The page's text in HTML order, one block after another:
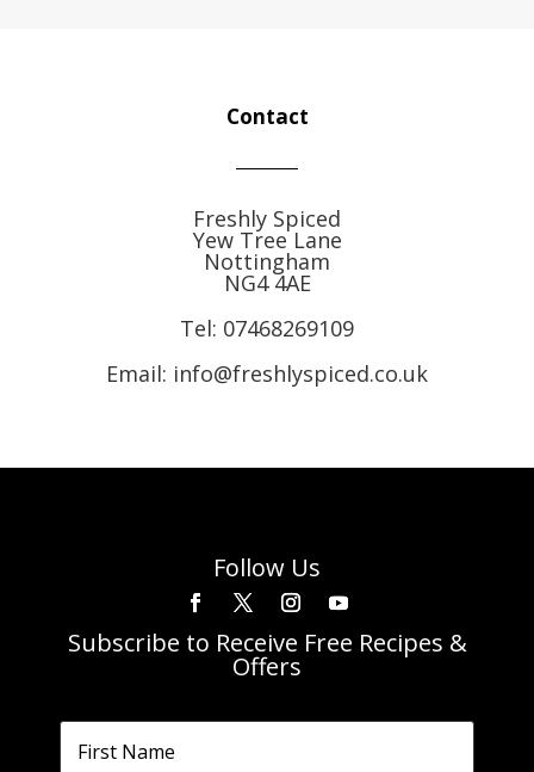
Contact
Freshly Spiced
Yew Tree Lane
Nottingham
NG4 4AE
Tel: 07468269109
Email: info@freshlyspiced.co.uk
Follow Us
Subscribe to Receive Free Recipes &
Offers